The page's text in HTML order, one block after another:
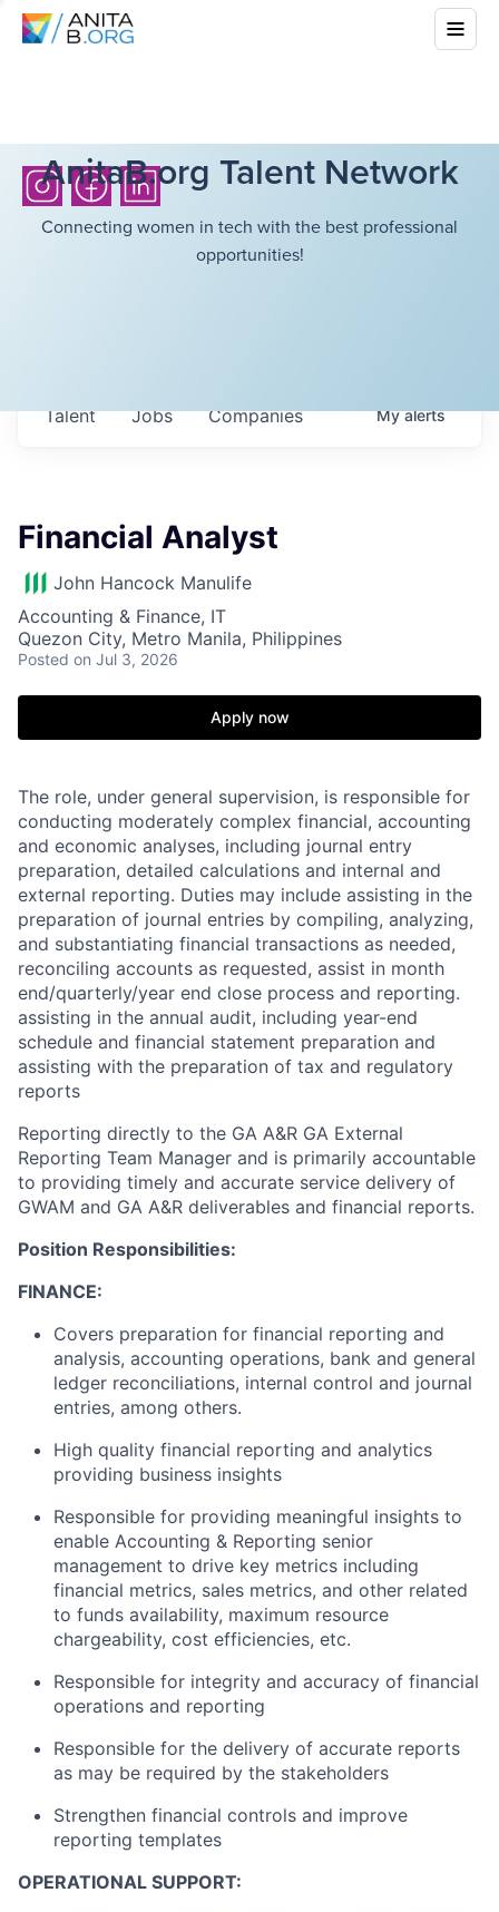
AnitaB.org Talent Network
Connecting women in tech with the best professional
opportunities!
Jobs Companies
Talent Myalerts
Financial Analyst
John Hancock Manulife
Accounting & Finance, IT
Quezon City, Metro Manila, Philippines
Posted on Jul 3, 2026
Apply now
The role, under general supervision, is responsible for
conducting moderately complex financial, accounting
and economic analyses, including journal entry
preparation, detailed calculations and internal and
external reporting. Duties may include assisting in the
preparation of journal entries by compiling, analyzing,
and substantiating financial transactions as needed,
reconciling accounts as requested, assist in month
end/quarterly/year end close process and reporting.
assisting in the annual audit, including year-end
schedule and financial statement preparation and
assisting with the preparation of tax and regulatory
reports
Reporting directly to the GA A&R GA External
Reporting Team Manager and is primarily accountable
to providing timely and accurate service delivery of
GWAM and GA A&R deliverables and financial reports.
Position Responsibilities:
FINANCE:
Covers preparation for financial reporting and
analysis, accounting operations, bank and general
ledger reconciliations, internal control and journal
entries, among others.
High quality financial reporting and analytics
providing business insights
Responsible for providing meaningful insights to
enable Accounting & Reporting senior
management to drive key metrics including
financial metrics, sales metrics, and other related
to funds availability, maximum resource
chargeability, cost efficiencies, etc.
Responsible for integrity and accuracy of financial
operations and reporting
Responsible for the delivery of accurate reports
as may be required by the stakeholders
Strengthen financial controls and improve
reporting templates
OPERATIONAL SUPPORT: